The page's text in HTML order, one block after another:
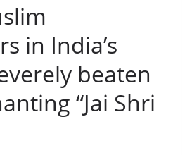
in India’s
beaten
“Jai Shri